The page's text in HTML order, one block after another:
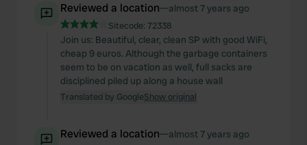
Reviewed a location—almost 7 years ago
Sitecode: 72338
Join us: Beautiful, clear, clean SP with good WiFi,
cheap 9 euros. Although the garbage containers
seem to be on vacation as well, full sacks are
disciplined piled up along a house wall
Translated by GoogleShow original
Reviewed a location—almost 7 years ago